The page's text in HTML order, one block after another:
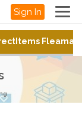
Sign In